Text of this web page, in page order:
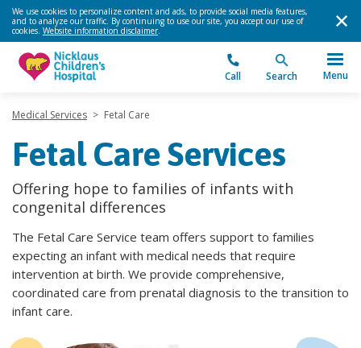
We use cookies to personalize content and ads, to provide social media features,
and to analyze our traffic. By continuing to use our site, you accept our use of
cookies. Website information disclaimer.
Call Search Menu
Medical Services > Fetal Care
Fetal Care Services
Offering hope to families of infants with
congenital differences
The Fetal Care Service team offers support to families
expecting an infant with medical needs that require
intervention at birth. We provide comprehensive,
coordinated care from prenatal diagnosis to the transition to
infant care.